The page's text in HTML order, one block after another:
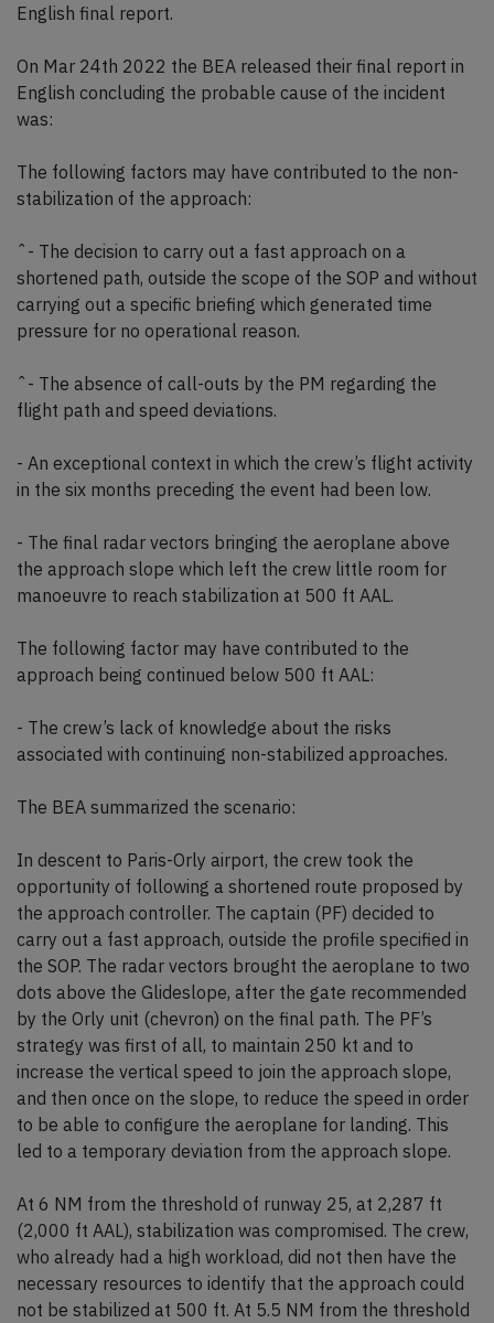
English final report.
On Mar 24th 2022 the BEA released their final report in
English concluding the probable cause of the incident
was:
The following factors may have contributed to the non-
stabilization of the approach:
ˆ- The decision to carry out a fast approach on a
shortened path, outside the scope of the SOP and without
carrying out a specific briefing which generated time
pressure for no operational reason.
ˆ- The absence of call-outs by the PM regarding the
flight path and speed deviations.
- An exceptional context in which the crew’s flight activity
in the six months preceding the event had been low.
- The final radar vectors bringing the aeroplane above
the approach slope which left the crew little room for
manoeuvre to reach stabilization at 500 ft AAL.
The following factor may have contributed to the
approach being continued below 500 ft AAL:
- The crew’s lack of knowledge about the risks
associated with continuing non-stabilized approaches.
The BEA summarized the scenario:
In descent to Paris-Orly airport, the crew took the
opportunity of following a shortened route proposed by
the approach controller. The captain (PF) decided to
carry out a fast approach, outside the profile specified in
the SOP. The radar vectors brought the aeroplane to two
dots above the Glideslope, after the gate recommended
by the Orly unit (chevron) on the final path. The PF’s
strategy was first of all, to maintain 250 kt and to
increase the vertical speed to join the approach slope,
and then once on the slope, to reduce the speed in order
to be able to configure the aeroplane for landing. This
led to a temporary deviation from the approach slope.
At 6 NM from the threshold of runway 25, at 2,287 ft
(2,000 ft AAL), stabilization was compromised. The crew,
who already had a high workload, did not then have the
necessary resources to identify that the approach could
not be stabilized at 500 ft. At 5.5 NM from the threshold